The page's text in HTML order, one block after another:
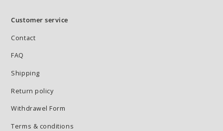
Customer service
Contact
FAQ
Shipping
Return policy
Withdrawel Form
Terms & conditions